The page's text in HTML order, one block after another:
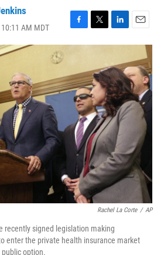
AM MDT
F
a
e
b
o
o
k
T
w
t
e
r
L
i
k
e
d
I
n
E
m
i
l
Rachel La Corte / AP
recently signed legislation making
enter the private health insurance market
option.